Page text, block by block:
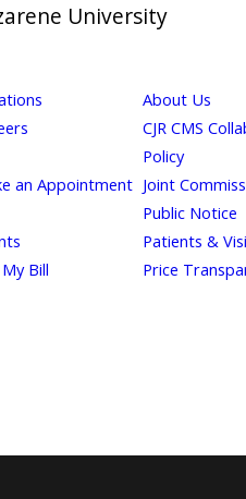
University
About Us
CJR CMS
Policy
an Appointment Joint
Public Notice
Patients &
Bill
Price